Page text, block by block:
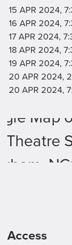
VIEW '
15 APR 2024,
VIEW '
16 APR 2024,
VIEW '
17 APR 2024,
VIEW '
18 APR 2024,
VIEW '
19 APR 2024,
VIEW '
20 APR 2024,
VIEW '
20 APR 2024,
Venue Map
Access